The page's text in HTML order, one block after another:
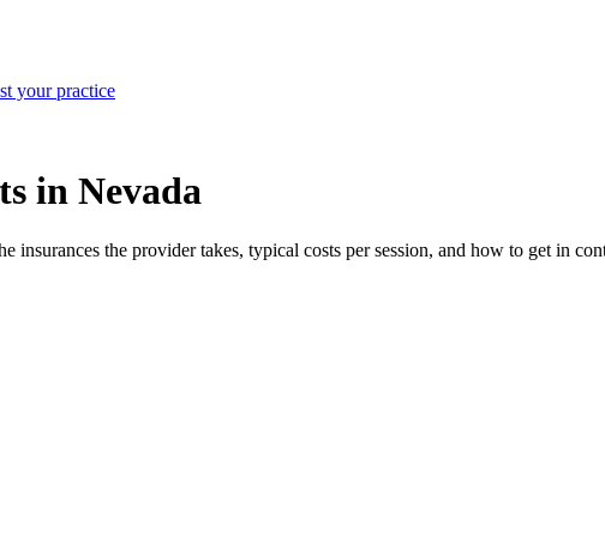
your practice
in Nevada
the provider takes, typical costs per session, and how to get in